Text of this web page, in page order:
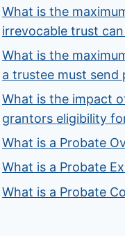
What is the
irrevocable trust
What is the
a trustee must send
What is the impact
grantors eligibility
What is a Probate
What is a Probate
What is a Probate